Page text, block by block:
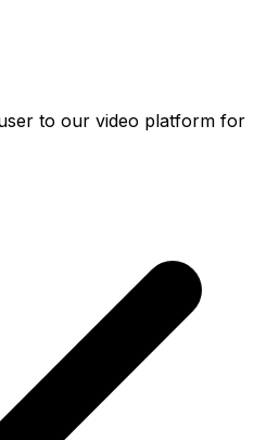
to our video platform for